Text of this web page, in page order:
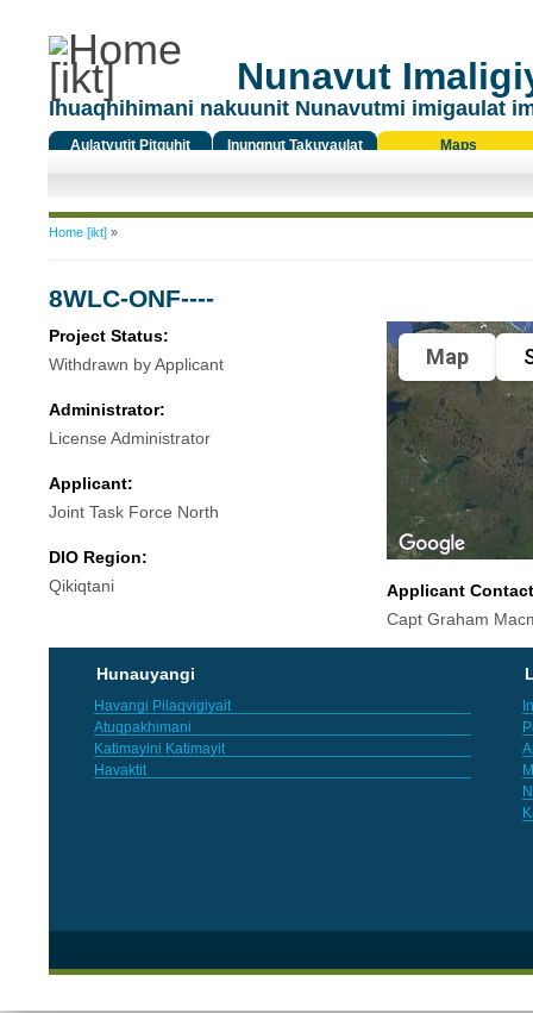
Nunavut
Ihuaqhihimani nakuunit Nunavutmi imigaulat
Aulatyutit Pitquhit
Inungnut Takuyaulat
Maps
You are here
Home [ikt]»
8WLC-ONF----
Project Status:
Withdrawn by Applicant
Administrator:
License Administrator
Applicant:
Joint Task Force North
DIO Region:
Qikiqtani
Map
Applicant
Capt Graham
Hunauyangi
Havangi Pilaqvigiyait
Atuqpakhimani
Katimayini Katimayit
Havaktit